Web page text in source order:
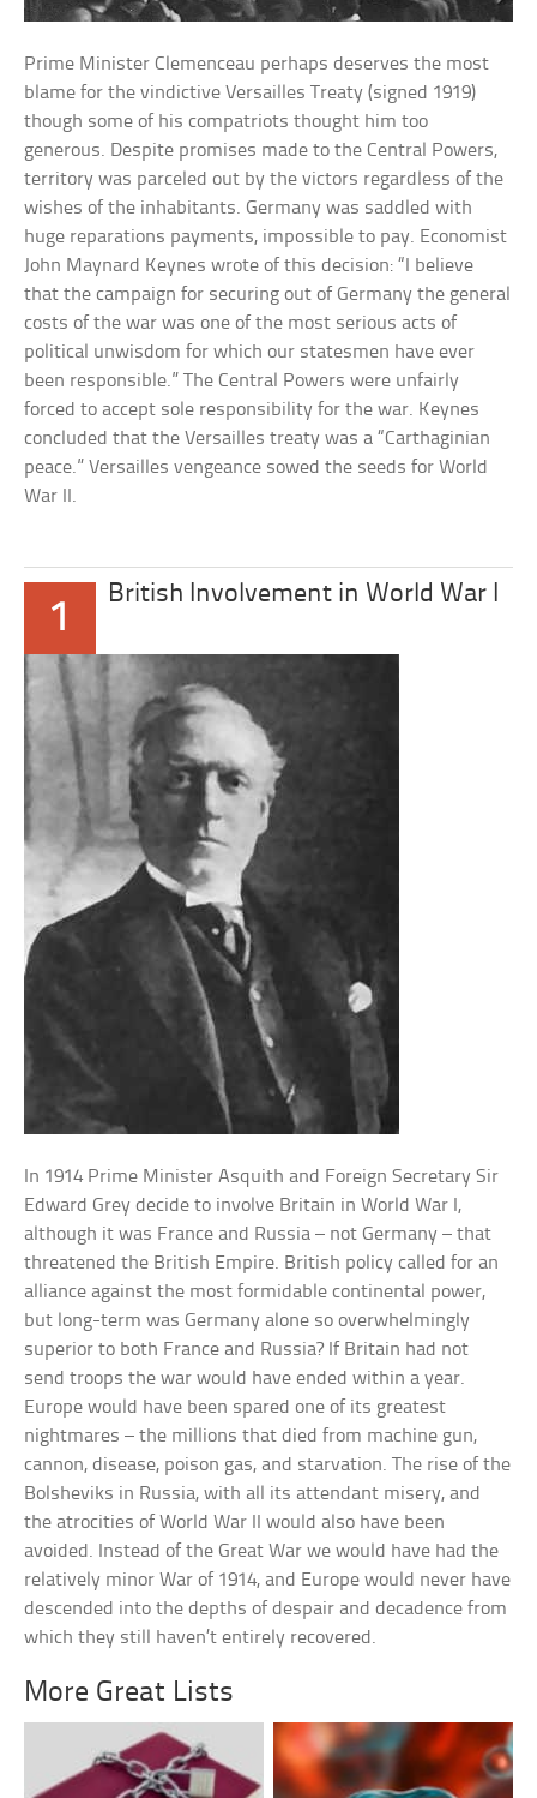
Prime Minister Clemenceau perhaps deserves the most
blame for the vindictive Versailles Treaty (signed 1919)
though some of his compatriots thought him too
generous. Despite promises made to the Central Powers,
territory was parceled out by the victors regardless of the
wishes of the inhabitants. Germany was saddled with
huge reparations payments, impossible to pay. Economist
John Maynard Keynes wrote of this decision: “I believe
that the campaign for securing out of Germany the general
costs of the war was one of the most serious acts of
political unwisdom for which our statesmen have ever
been responsible.” The Central Powers were unfairly
forced to accept sole responsibility for the war. Keynes
concluded that the Versailles treaty was a “Carthaginian
peace.” Versailles vengeance sowed the seeds for World
War II.
1
British Involvement in World War I
In 1914 Prime Minister Asquith and Foreign Secretary Sir
Edward Grey decide to involve Britain in World War I,
although it was France and Russia – not Germany – that
threatened the British Empire. British policy called for an
alliance against the most formidable continental power,
but long-term was Germany alone so overwhelmingly
superior to both France and Russia? If Britain had not
send troops the war would have ended within a year.
Europe would have been spared one of its greatest
nightmares – the millions that died from machine gun,
cannon, disease, poison gas, and starvation. The rise of the
Bolsheviks in Russia, with all its attendant misery, and
the atrocities of World War II would also have been
avoided. Instead of the Great War we would have had the
relatively minor War of 1914, and Europe would never have
descended into the depths of despair and decadence from
which they still haven’t entirely recovered.
More Great Lists